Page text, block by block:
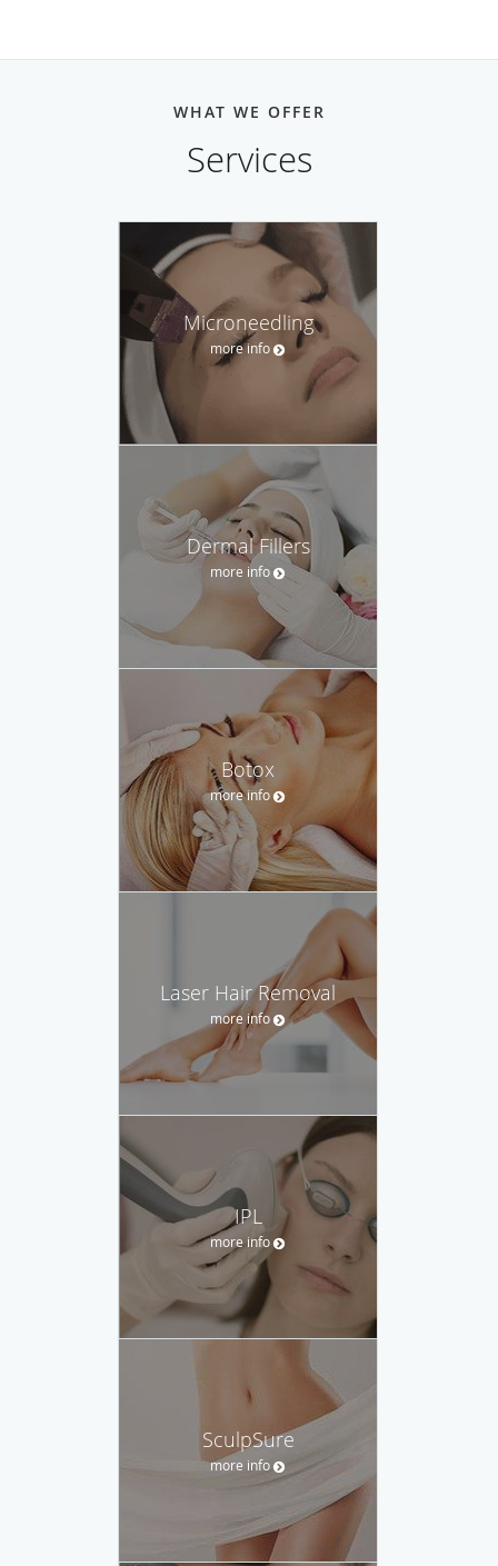
WHAT WE OFFER
Services
Microneedling
more info
Dermal Fillers
more info
Botox
more info
Laser Hair Removal
more info
IPL
more info
SculpSure
more info